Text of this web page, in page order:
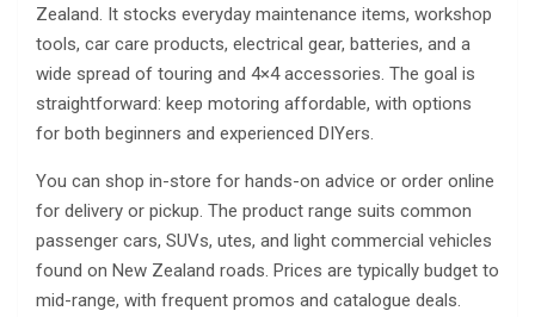
Zealand. It stocks everyday maintenance items, workshop
tools, car care products, electrical gear, batteries, and a
wide spread of touring and 4×4 accessories. The goal is
straightforward: keep motoring affordable, with options
for both beginners and experienced DIYers.
You can shop in-store for hands-on advice or order online
for delivery or pickup. The product range suits common
passenger cars, SUVs, utes, and light commercial vehicles
found on New Zealand roads. Prices are typically budget to
mid-range, with frequent promos and catalogue deals.